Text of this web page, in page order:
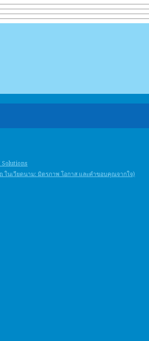
นเวียดนาม: มิตรภาพ โอกาส และคําขอบคุณจากใจ)